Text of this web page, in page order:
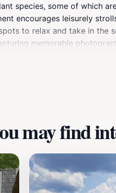
species, some of which
encourages leisurely
to relax and take in the
memorable
may find